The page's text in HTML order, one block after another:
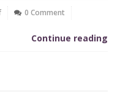
0 Comment
Continue reading